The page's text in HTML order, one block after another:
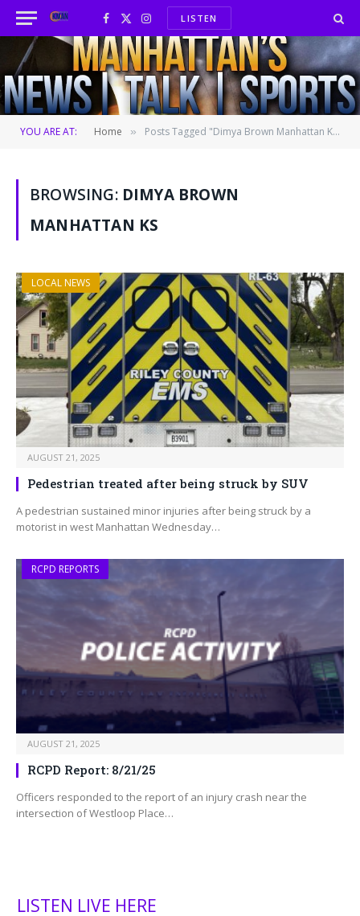
Facebook
X
(Twitter)
InstagramLISTEN
YOU ARE AT: Home » Posts Tagged "Dimya Brown Manhattan KS"
BROWSING: DIMYA BROWN
MANHATTAN KS
LOCAL NEWS
AUGUST 21, 2025
Pedestrian treated after being struck by SUV
A pedestrian sustained minor injuries after being struck by a
motorist in west Manhattan Wednesday…
RCPD REPORTS
AUGUST 21, 2025
RCPD Report: 8/21/25
Officers responded to the report of an injury crash near the
intersection of Westloop Place…
LISTEN LIVE HERE